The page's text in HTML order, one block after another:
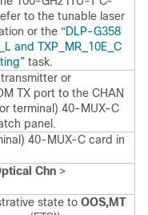
to the tunable laser
or the “DLP-G358
and TXP_​MR_​10E_​C
task.
or
TX port to the CHAN
terminal) 40-MUX-C
panel.
40-MUX-C card in
Chn >
state to OOS,MT